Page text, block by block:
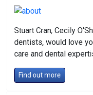
Stuart Cran, Cecily
dentists, would love
care and dental
Find out more